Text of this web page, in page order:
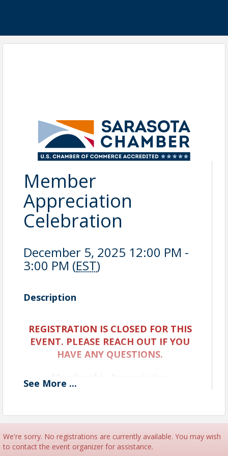
Member
Appreciation
Celebration
December 5, 2025 12:00 PM -
3:00 PM (EST)
Description
REGISTRATION IS CLOSED FOR THIS
EVENT. PLEASE REACH OUT IF YOU
HAVE ANY QUESTIONS.
Time: 12:00 PM – 3:00 PM
Location: The Greater Sarasota Chamber of
Commerce - Boardroom and Parking lot
See More ...
We're sorry. No registrations are currently available. You may wish
to contact the event organizer for assistance.